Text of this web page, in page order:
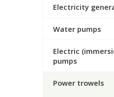
Electricity
Water pumps
Electric
pumps
Power trowels